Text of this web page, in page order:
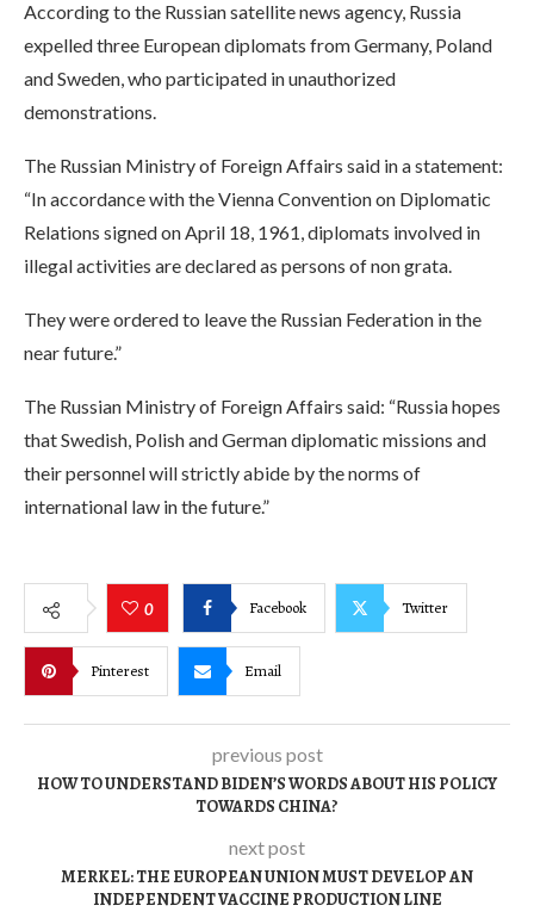
According to the Russian satellite news agency, Russia
expelled three European diplomats from Germany, Poland
and Sweden, who participated in unauthorized
demonstrations.
The Russian Ministry of Foreign Affairs said in a statement:
“In accordance with the Vienna Convention on Diplomatic
Relations signed on April 18, 1961, diplomats involved in
illegal activities are declared as persons of non grata.
They were ordered to leave the Russian Federation in the
near future.”
The Russian Ministry of Foreign Affairs said: “Russia hopes
that Swedish, Polish and German diplomatic missions and
their personnel will strictly abide by the norms of
international law in the future.”
0 Facebook Twitter
Pinterest Email
previous post
HOW TO UNDERSTAND BIDEN’S WORDS ABOUT HIS POLICY
TOWARDS CHINA?
next post
MERKEL: THE EUROPEAN UNION MUST DEVELOP AN
INDEPENDENT VACCINE PRODUCTION LINE